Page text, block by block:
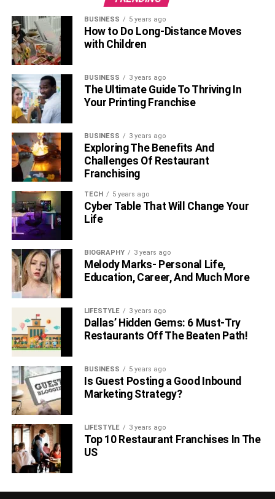
BUSINESS 5 years ago
How to Do Long-Distance Moves
with Children
BUSINESS 3 years ago
The Ultimate Guide To Thriving In
Your Printing Franchise
BUSINESS 3 years ago
Exploring The Benefits And
Challenges Of Restaurant
Franchising
TECH 5 years ago
Cyber Table That Will Change Your
Life
BIOGRAPHY 3 years ago
Melody Marks- Personal Life,
Education, Career, And Much More
LIFESTYLE 3 years ago
Dallas’ Hidden Gems: 6 Must-Try
Restaurants Off The Beaten Path!
BUSINESS 5 years ago
Is Guest Posting a Good Inbound
Marketing Strategy?
LIFESTYLE 3 years ago
Top 10 Restaurant Franchises In The
US